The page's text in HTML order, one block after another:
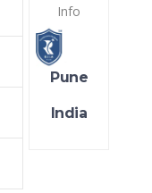
Info
Pune
India